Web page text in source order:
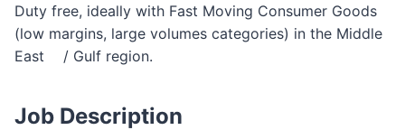
Duty free, ideally with Fast Moving Consumer Goods
(low margins, large volumes categories) in the Middle
East ゠/ Gulf region.
Job Description